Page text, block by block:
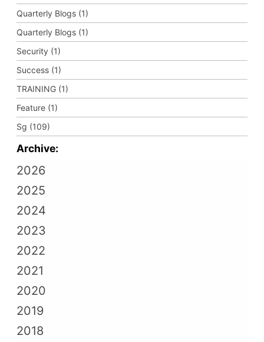
Quarterly Blogs (1)
Quarterly Blogs (1)
Security (1)
Success (1)
TRAINING (1)
Feature (1)
Sg (109)
Archive:
2026
2025
2024
2023
2022
2021
2020
2019
2018